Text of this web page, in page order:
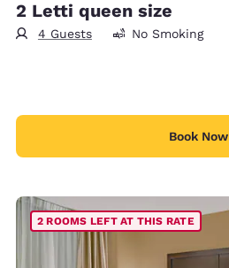
2 Letti queen size
4 Guests No Smoking
Book Now
2 ROOMS LEFT AT THIS RATE